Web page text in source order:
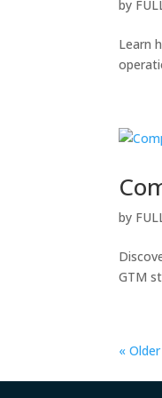
by
Learn
by
GTM
«